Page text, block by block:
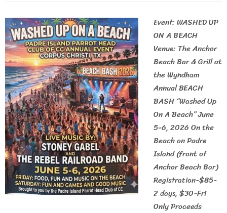
Event: WASHED UP
ON A BEACH
Venue: The Anchor
Beach Bar & Grill at
the Wyndham
Annual BEACH
BASH “Washed Up
On A Beach” June
5-6, 2026 On the
Beach on Padre
Island (front of
Anchor Beach Bar)
Registration-$85-
2 days, $30-Fri
Only Proceeds